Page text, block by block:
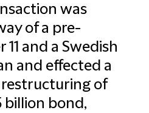
was
of a pre-
and a Swedish
and effected a
of
billion bond,